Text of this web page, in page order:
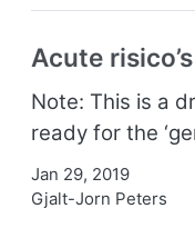
Acute
Note: This is a
ready for the
Jan 29, 2019
Gjalt-Jorn Peters